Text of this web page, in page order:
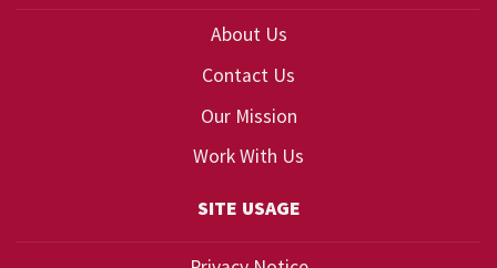
About Us
Contact Us
Our Mission
Work With Us
SITE USAGE